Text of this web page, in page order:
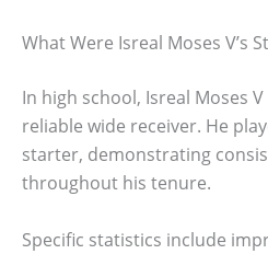
What Were Isreal Moses V’s
In high school, Isreal Moses
reliable wide receiver. He
starter, demonstrating
throughout his tenure.
Specific statistics include